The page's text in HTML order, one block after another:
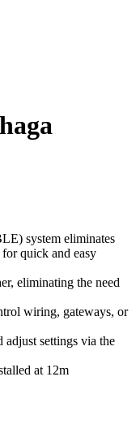
system eliminates
quick and easy
eliminating the need
wiring, gateways, or
settings via the
at 12m